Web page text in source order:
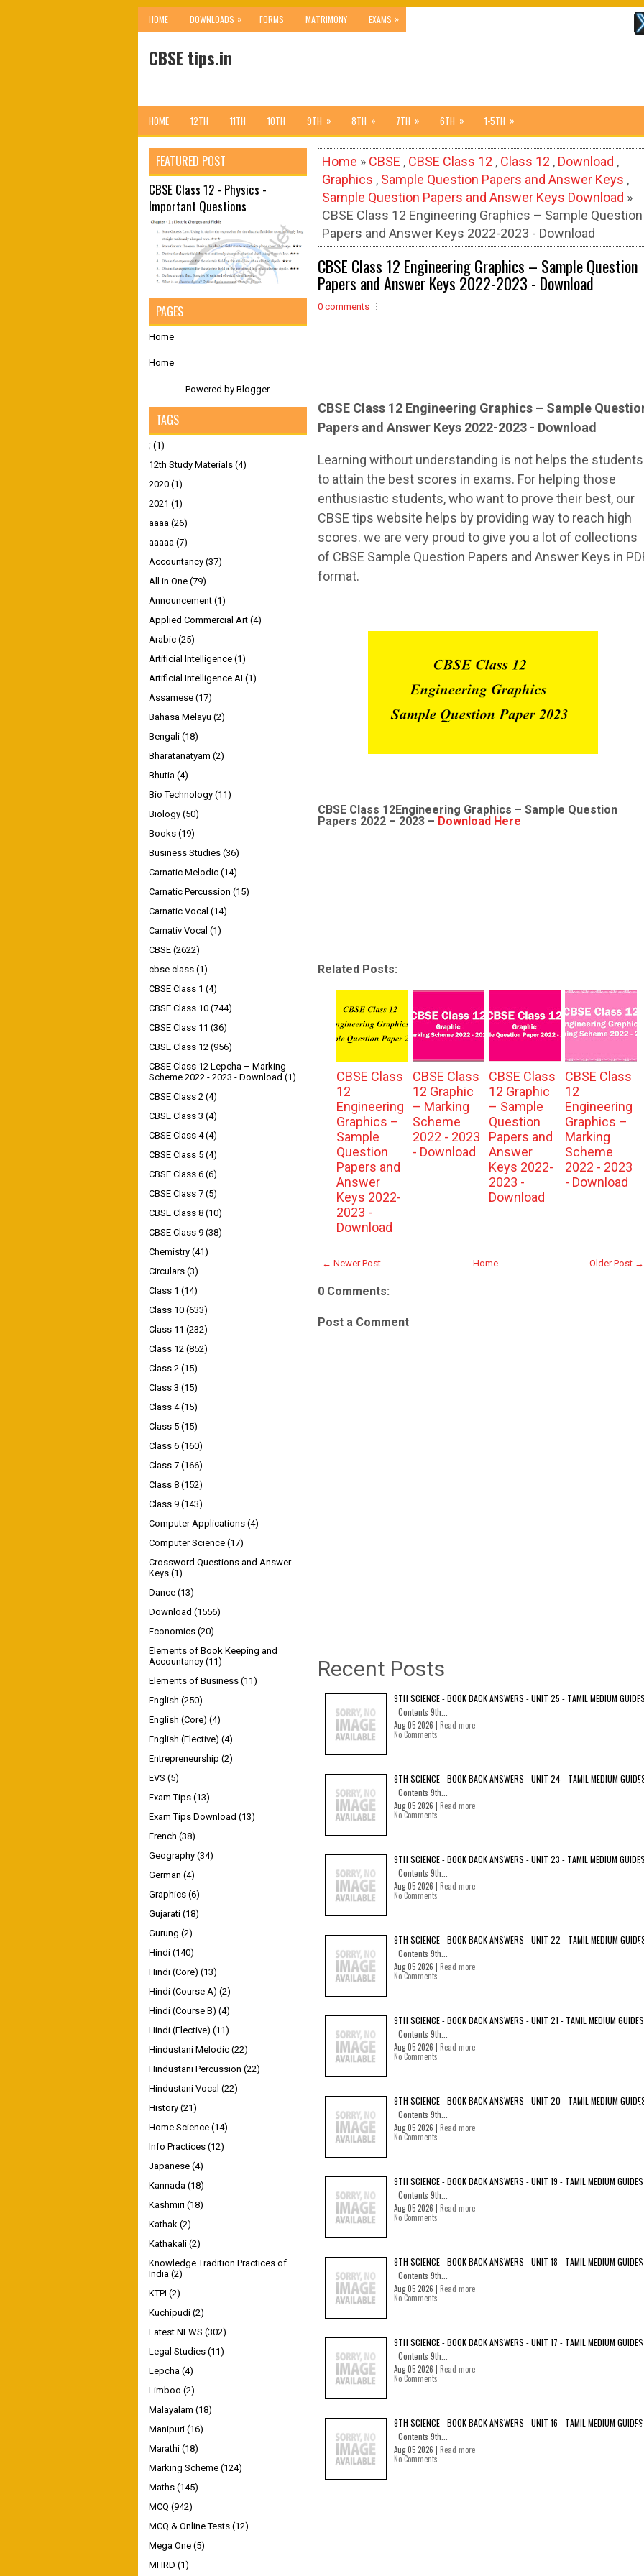
HOME DOWNLOADS » FORMS MATRIMONY EXAMS »
CBSE tips.in
HOME 12TH 11TH 10TH 9TH » 8TH » 7TH » 6TH » 1-5TH »
Home » CBSE , CBSE Class 12 , Class 12 , Download ,
Graphics , Sample Question Papers and Answer Keys ,
Sample Question Papers and Answer Keys Download »
CBSE Class 12 Engineering Graphics – Sample Question
Papers and Answer Keys 2022-2023 - Download
CBSE Class 12 Engineering Graphics – Sample Question
Papers and Answer Keys 2022-2023 - Download
0 comments
CBSE Class 12 Engineering Graphics – Sample
Papers and Answer Keys 2022-2023 - Download
Learning without understanding is not helps the students
to attain the best scores in exams. For helping those
enthusiastic students, who want to prove their best, our
CBSE tips website helps by providing way to reach high
scores. we are very proud to give you a lot of collections
of CBSE Sample Question Papers and Answer Keys in
format.
CBSE Class 12Engineering Graphics – Sample Question
Papers 2022 – 2023 – Download Here
Related Posts:
CBSE Class
12
Engineering
Graphics –
Sample
Question
Papers and
Answer
Keys 2022-
2023 -
Download
CBSE Class
12 Graphic
– Marking
Scheme
2022 - 2023
- Download
CBSE Class
12 Graphic
– Sample
Question
Papers and
Answer
Keys 2022-
2023 -
Download
CBSE Class
12
Engineering
Graphics –
Marking
Scheme
2022 - 2023
- Download
← Newer Post Older Post →
Home
0 Comments:
Post a Comment
Recent Posts
9TH SCIENCE - BOOK BACK ANSWERS - UNIT 25 - TAMIL MEDIUM
Contents 9th...
Aug 05 2026 | Read more
No Comments
9TH SCIENCE - BOOK BACK ANSWERS - UNIT 24 - TAMIL MEDIUM
Contents 9th...
Aug 05 2026 | Read more
No Comments
9TH SCIENCE - BOOK BACK ANSWERS - UNIT 23 - TAMIL MEDIUM
Contents 9th...
Aug 05 2026 | Read more
No Comments
9TH SCIENCE - BOOK BACK ANSWERS - UNIT 22 - TAMIL MEDIUM
Contents 9th...
Aug 05 2026 | Read more
No Comments
9TH SCIENCE - BOOK BACK ANSWERS - UNIT 21 - TAMIL MEDIUM GUIDES
Contents 9th...
Aug 05 2026 | Read more
No Comments
9TH SCIENCE - BOOK BACK ANSWERS - UNIT 20 - TAMIL MEDIUM
Contents 9th...
Aug 05 2026 | Read more
No Comments
9TH SCIENCE - BOOK BACK ANSWERS - UNIT 19 - TAMIL MEDIUM GUIDES
Contents 9th...
Aug 05 2026 | Read more
No Comments
9TH SCIENCE - BOOK BACK ANSWERS - UNIT 18 - TAMIL MEDIUM GUIDES
Contents 9th...
Aug 05 2026 | Read more
No Comments
9TH SCIENCE - BOOK BACK ANSWERS - UNIT 17 - TAMIL MEDIUM GUIDES
Contents 9th...
Aug 05 2026 | Read more
No Comments
9TH SCIENCE - BOOK BACK ANSWERS - UNIT 16 - TAMIL MEDIUM GUIDES
Contents 9th...
Aug 05 2026 | Read more
No Comments
FEATURED POST
CBSE Class 12 - Physics -
Important Questions
PAGES
Home
Home
Powered by Blogger.
TAGS
; (1)
12th Study Materials (4)
2020 (1)
2021 (1)
aaaa (26)
aaaaa (7)
Accountancy (37)
All in One (79)
Announcement (1)
Applied Commercial Art (4)
Arabic (25)
Artificial Intelligence (1)
Artificial Intelligence AI (1)
Assamese (17)
Bahasa Melayu (2)
Bengali (18)
Bharatanatyam (2)
Bhutia (4)
Bio Technology (11)
Biology (50)
Books (19)
Business Studies (36)
Carnatic Melodic (14)
Carnatic Percussion (15)
Carnatic Vocal (14)
Carnativ Vocal (1)
CBSE (2622)
cbse class (1)
CBSE Class 1 (4)
CBSE Class 10 (744)
CBSE Class 11 (36)
CBSE Class 12 (956)
CBSE Class 12 Lepcha – Marking
Scheme 2022 - 2023 - Download (1)
CBSE Class 2 (4)
CBSE Class 3 (4)
CBSE Class 4 (4)
CBSE Class 5 (4)
CBSE Class 6 (6)
CBSE Class 7 (5)
CBSE Class 8 (10)
CBSE Class 9 (38)
Chemistry (41)
Circulars (3)
Class 1 (14)
Class 10 (633)
Class 11 (232)
Class 12 (852)
Class 2 (15)
Class 3 (15)
Class 4 (15)
Class 5 (15)
Class 6 (160)
Class 7 (166)
Class 8 (152)
Class 9 (143)
Computer Applications (4)
Computer Science (17)
Crossword Questions and Answer
Keys (1)
Dance (13)
Download (1556)
Economics (20)
Elements of Book Keeping and
Accountancy (11)
Elements of Business (11)
English (250)
English (Core) (4)
English (Elective) (4)
Entrepreneurship (2)
EVS (5)
Exam Tips (13)
Exam Tips Download (13)
French (38)
Geography (34)
German (4)
Graphics (6)
Gujarati (18)
Gurung (2)
Hindi (140)
Hindi (Core) (13)
Hindi (Course A) (2)
Hindi (Course B) (4)
Hindi (Elective) (11)
Hindustani Melodic (22)
Hindustani Percussion (22)
Hindustani Vocal (22)
History (21)
Home Science (14)
Info Practices (12)
Japanese (4)
Kannada (18)
Kashmiri (18)
Kathak (2)
Kathakali (2)
Knowledge Tradition Practices of
India (2)
KTPI (2)
Kuchipudi (2)
Latest NEWS (302)
Legal Studies (11)
Lepcha (4)
Limboo (2)
Malayalam (18)
Manipuri (16)
Marathi (18)
Marking Scheme (124)
Maths (145)
MCQ (942)
MCQ & Online Tests (12)
Mega One (5)
MHRD (1)